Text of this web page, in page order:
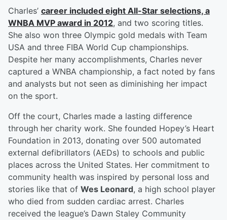
Charles’ career included eight All-Star selections, a
WNBA MVP award in 2012, and two scoring titles.
She also won three Olympic gold medals with Team
USA and three FIBA World Cup championships.
Despite her many accomplishments, Charles never
captured a WNBA championship, a fact noted by fans
and analysts but not seen as diminishing her impact
on the sport.
Off the court, Charles made a lasting difference
through her charity work. She founded Hopey’s Heart
Foundation in 2013, donating over 500 automated
external defibrillators (AEDs) to schools and public
places across the United States. Her commitment to
community health was inspired by personal loss and
stories like that of Wes Leonard, a high school player
who died from sudden cardiac arrest. Charles
received the league’s Dawn Staley Community